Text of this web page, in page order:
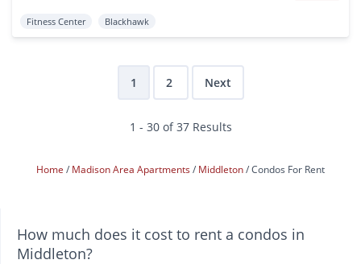
Fitness Center Blackhawk
1 2 Next
1 - 30 of 37 Results
Home Madison Area Apartments Middleton Condos For Rent
How much does it cost to rent a condos in
Middleton?